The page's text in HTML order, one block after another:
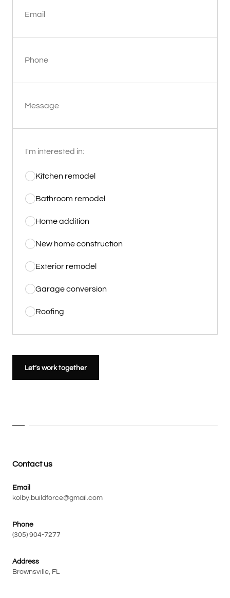
Email
Phone
Message
I'm interested in:
Kitchen remodel
Bathroom remodel
Home addition
New home construction
Exterior remodel
Garage conversion
Roofing
Let’s work together
Contact us
Email
kolby.buildforce@gmail.com
Phone
(305) 904-7277
Address
Brownsville, FL